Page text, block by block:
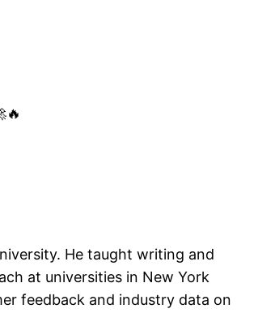
He taught writing and
at universities in New York
feedback and industry data on